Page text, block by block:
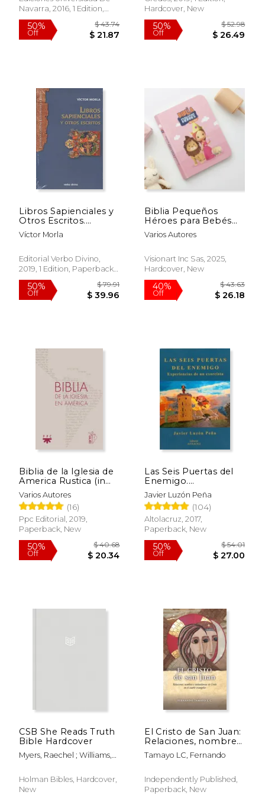
15% 50%
Off
Navarra, 2016, 1 Edition,
Paperback, New
Hardcover, New
50%
Off
Libros Sapienciales y
Otros Escritos.
(Introducción al
Estudio de la Biblia)
Víctor Morla
Editorial Verbo Divino,
2019, 1 Edition, Paperback,
New
Biblia Pequeños
Héroes para Bebés
Rosa (in Spanish)
Varios Autores
Visionart Inc Sas, 2025,
Hardcover, New
Biblia de la Iglesia de
America Rustica (in
Spanish)
Varios Autores
(16)
Ppc Editorial, 2019,
Paperback, New
Las Seis Puertas del
Enemigo.
Experiencias de un
Exorcista (in Spanish)
Javier Luzón Peña
(104)
Altolacruz, 2017,
Paperback, New
CSB She Reads Truth
Bible Hardcover
Myers, Raechel ; Williams,
By Holman
Holman Bibles, Hardcover,
New
El Cristo de San Juan:
Relaciones, nombres
e instantáneas de
Cristo en el cuarto
Tamayo LC, Fernando
Independently Published,
Paperback, New